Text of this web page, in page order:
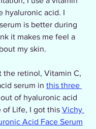
hyaluronic acid. I
is better during
it makes me feel a
my skin.
the retinol, Vitamin C,
serum in this three
of hyaluronic acid
of Life, I got this Vichy
Acid Face Serum